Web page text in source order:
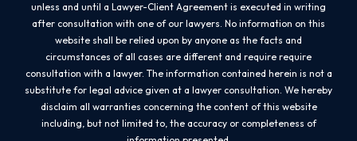
unless and until a Lawyer-Client Agreement is executed in writing
after consultation with one of our lawyers. No information on this
website shall be relied upon by anyone as the facts and
circumstances of all cases are different and require require
consultation with a lawyer. The information contained herein is not a
substitute for legal advice given at a lawyer consultation. We hereby
disclaim all warranties concerning the content of this website
including, but not limited to, the accuracy or completeness of